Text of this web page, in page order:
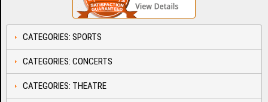
CATEGORIES: SPORTS
CATEGORIES: CONCERTS
CATEGORIES: THEATRE